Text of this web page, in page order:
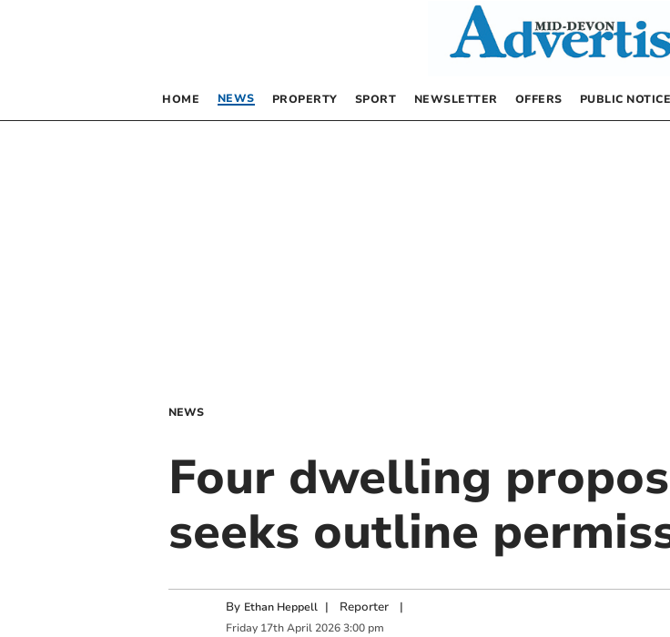
HOME NEWS PROPERTY SPORT NEWSLETTER OFFERS PUBLIC
NEWS
Four dwelling
seeks outline
By Ethan Heppell | Reporter|
Friday 17th April 2026 3:00 pm